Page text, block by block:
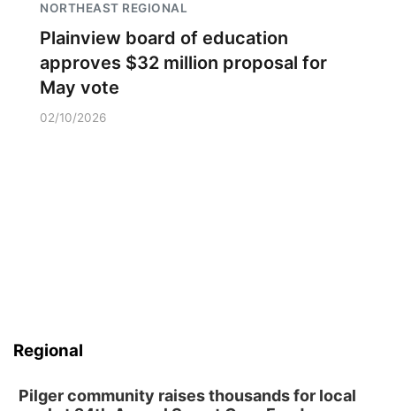
NORTHEAST REGIONAL
Plainview board of education
approves $32 million proposal for
May vote
02/10/2026
Regional
Pilger community raises thousands for local